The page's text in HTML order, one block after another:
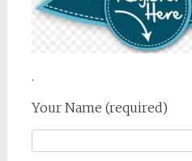
.
Your Name (required)